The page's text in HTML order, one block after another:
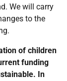
We will carry
to the
of children
funding
In